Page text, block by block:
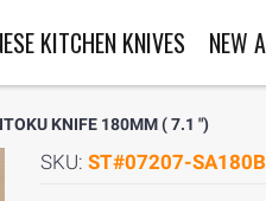
KITCHEN KNIVES NEW
KNIFE 180MM ( 7.1 ")
SKU: ST#07207-